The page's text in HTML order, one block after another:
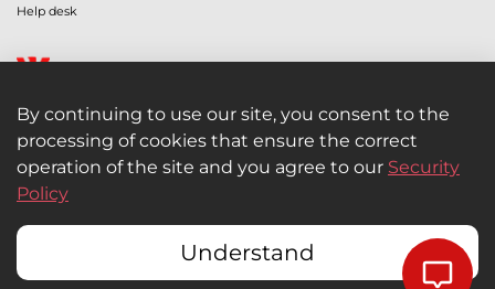
Legal Information
Retail and Wholesale
Help desk
By continuing to use our site, you consent to the
processing of cookies that ensure the correct
operation of the site and you agree to our Security
Policy
Understand